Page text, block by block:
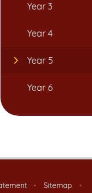
Year 3
Year 4
Year 5
Year 6
• Sitemap
•